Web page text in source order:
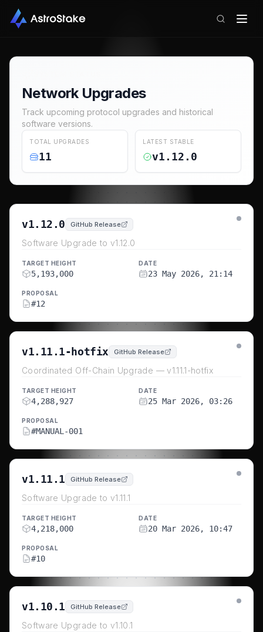
Network Upgrades
Track upcoming protocol upgrades and historical
software versions.
TOTAL UPGRADES
11
LATEST STABLE
v1.12.0
v1.12.0 GitHub Release
Software Upgrade to v1.12.0
TARGET HEIGHT
5,193,000
DATE
23 May 2026, 21:14
PROPOSAL
#12
v1.11.1-hotfix GitHub Release
Coordinated Off-Chain Upgrade — v1.11.1-hotfix
TARGET HEIGHT
4,288,927
DATE
25 Mar 2026, 03:26
PROPOSAL
#MANUAL-001
v1.11.1 GitHub Release
Software Upgrade to v1.11.1
TARGET HEIGHT
4,218,000
DATE
20 Mar 2026, 10:47
PROPOSAL
#10
v1.10.1 GitHub Release
Software Upgrade to v1.10.1